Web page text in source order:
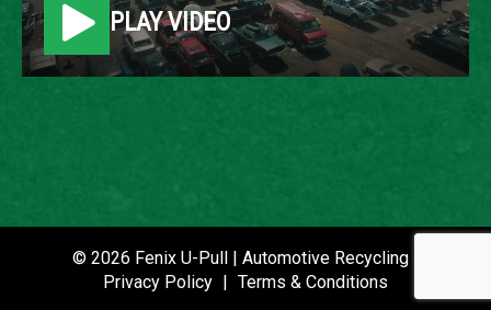
ROW
P021403
DATE PLACED IN YARD
PLAY VIDEO
© 2026 Fenix U-Pull | Automotive Recycling |
Privacy Policy | Terms & Conditions